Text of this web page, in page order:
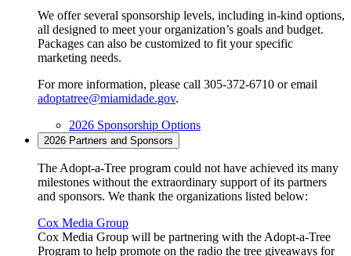
We offer several sponsorship levels, including in-kind options,
all designed to meet your organization’s goals and budget.
Packages can also be customized to fit your specific
marketing needs.
For more information, please call 305-372-6710 or email
adoptatree@miamidade.gov.
2026 Sponsorship Options
2026 Partners and Sponsors
The Adopt-a-Tree program could not have achieved its many
milestones without the extraordinary support of its partners
and sponsors. We thank the organizations listed below:
Cox Media Group
Cox Media Group will be partnering with the Adopt-a-Tree
Program to help promote on the radio the tree giveaways for